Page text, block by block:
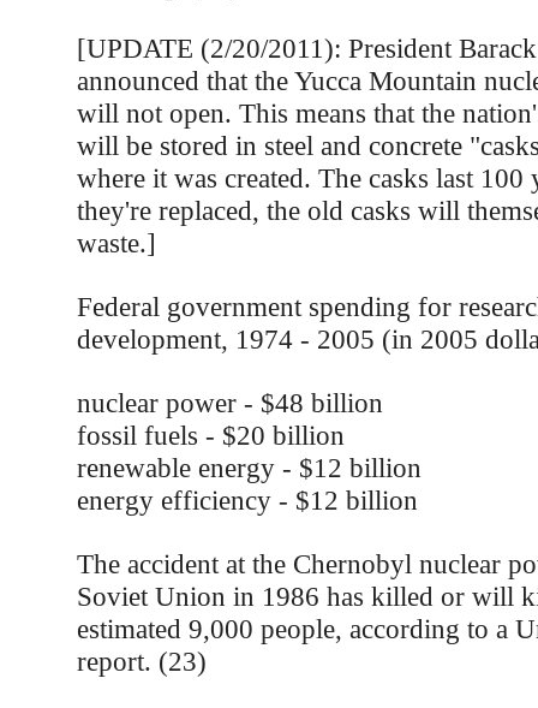
[UPDATE (2/20/2011): President
announced that the Yucca Mountain
will not open. This means that the
will be stored in steel and concrete
where it was created. The casks last 100
they're replaced, the old casks will
waste.]
Federal government spending for
development, 1974 - 2005 (in 2005
nuclear power - $48 billion
fossil fuels - $20 billion
renewable energy - $12 billion
energy efficiency - $12 billion
The accident at the Chernobyl nuclear
Soviet Union in 1986 has killed or will
estimated 9,000 people, according to a
report. (23)